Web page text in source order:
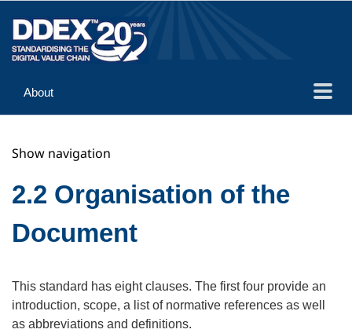
About
Implementation
Reference
Show navigation
2.2 Organisation of the
Document
This standard has eight clauses. The first four provide an
introduction, scope, a list of normative references as well
as abbreviations and definitions.